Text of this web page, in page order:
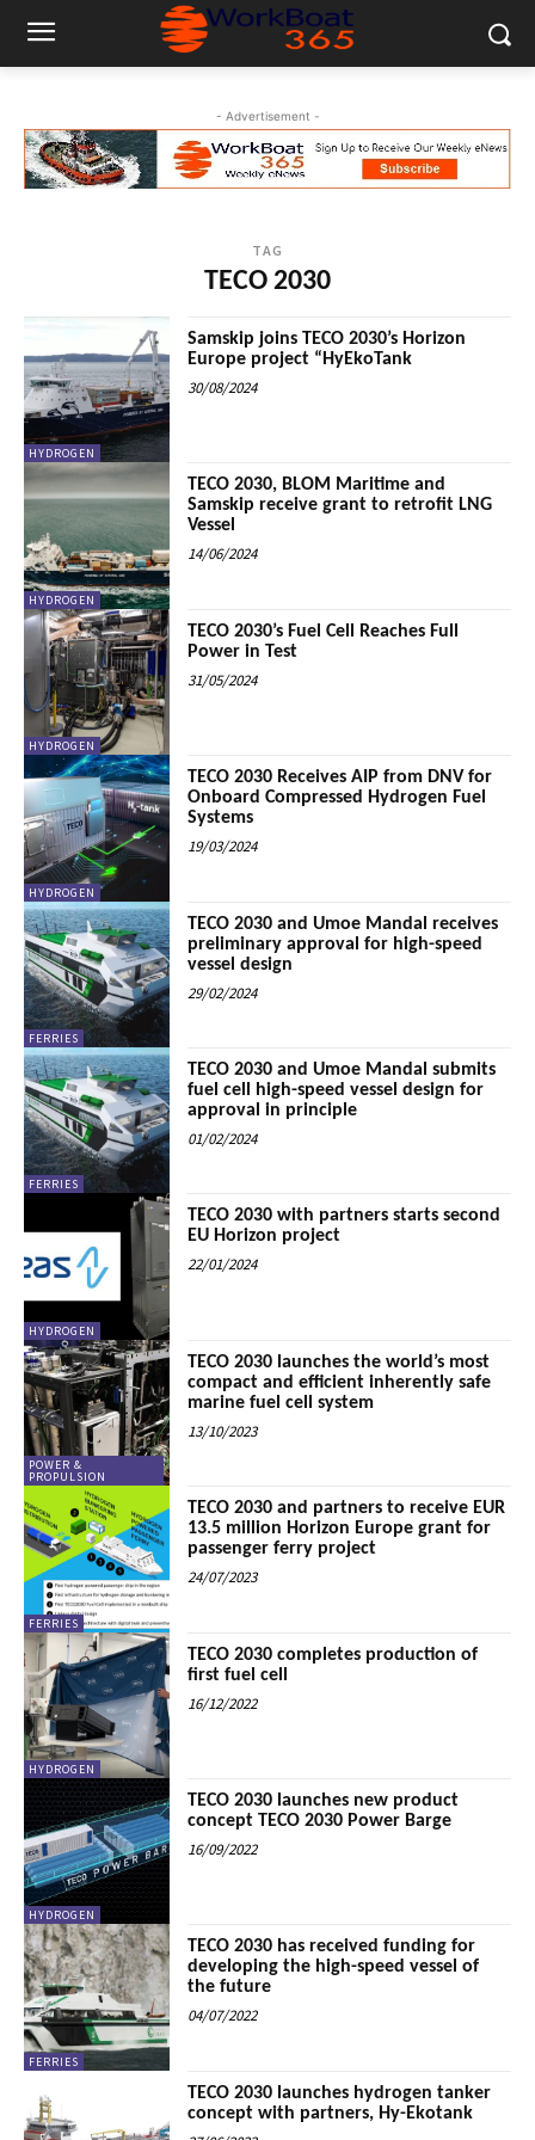
- Advertisement -
TAG
TECO 2030
HYDROGEN
Samskip joins TECO 2030’s Horizon
Europe project “HyEkoTank
30/08/2024
HYDROGEN
TECO 2030, BLOM Maritime and
Samskip receive grant to retrofit LNG
Vessel
14/06/2024
HYDROGEN
TECO 2030’s Fuel Cell Reaches Full
Power in Test
31/05/2024
HYDROGEN
TECO 2030 Receives AIP from DNV for
Onboard Compressed Hydrogen Fuel
Systems
19/03/2024
FERRIES
TECO 2030 and Umoe Mandal receives
preliminary approval for high-speed
vessel design
29/02/2024
FERRIES
TECO 2030 and Umoe Mandal submits
fuel cell high-speed vessel design for
approval in principle
01/02/2024
HYDROGEN
TECO 2030 with partners starts second
EU Horizon project
22/01/2024
POWER &
PROPULSION
TECO 2030 launches the world’s most
compact and efficient inherently safe
marine fuel cell system
13/10/2023
FERRIES
TECO 2030 and partners to receive EUR
13.5 million Horizon Europe grant for
passenger ferry project
24/07/2023
HYDROGEN
TECO 2030 completes production of
first fuel cell
16/12/2022
HYDROGEN
TECO 2030 launches new product
concept TECO 2030 Power Barge
16/09/2022
FERRIES
TECO 2030 has received funding for
developing the high-speed vessel of
the future
04/07/2022
TECO 2030 launches hydrogen tanker
concept with partners, Hy-Ekotank